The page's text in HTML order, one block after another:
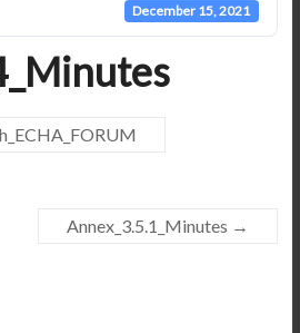
December 15, 2021
Annex_3.5.1_Minutes →